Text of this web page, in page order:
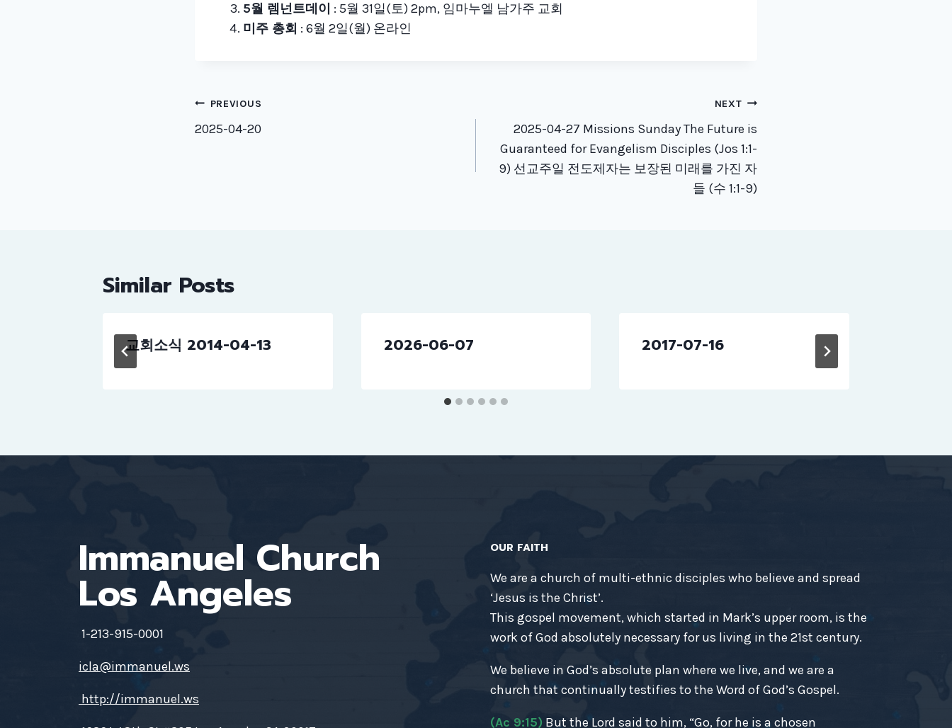
5월 렘넌트데이 : 5월 31일(토) 2pm, 임마누엘 남가주 교회
미주 총회 : 6월 2일(월) 온라인
Post
navigation
PREVIOUS
2025-04-20
NEXT
2025-04-27 Missions Sunday The Future is
Guaranteed for Evangelism Disciples (Jos 1:1-
9) 선교주일 전도제자는 보장된 미래를 가진 자
들 (수 1:1-9)
Similar Posts
교회소식 2014-04-13 2026-06-07 2017-07-16
Immanuel Church
Los Angeles
1-213-915-0001
icla@immanuel.ws
http://immanuel.ws
OUR FAITH
We are a church of multi-ethnic disciples who believe and spread
‘Jesus is the Christ’.
This gospel movement, which started in Mark’s upper room, is the
work of God absolutely necessary for us living in the 21st century.
We believe in God’s absolute plan where we live, and we are a
church that continually testifies to the Word of God’s Gospel.
(Ac 9:15) But the Lord said to him, “Go, for he is a chosen